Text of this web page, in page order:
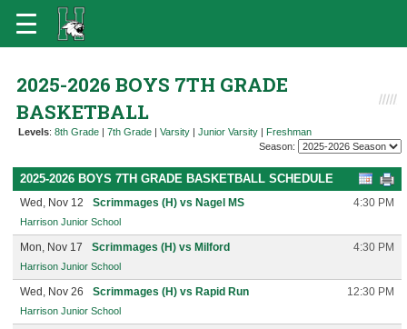
2025-2026 BOYS 7TH GRADE
BASKETBALL
Levels: 8th Grade | 7th Grade | Varsity | Junior Varsity | Freshman
Season:
2025-2026 BOYS 7TH GRADE BASKETBALL SCHEDULE
Wed, Nov 12 Scrimmages (H) vs Nagel MS 4:30 PM
Harrison Junior School
Mon, Nov 17 Scrimmages (H) vs Milford 4:30 PM
Harrison Junior School
Wed, Nov 26 Scrimmages (H) vs Rapid Run 12:30 PM
Harrison Junior School